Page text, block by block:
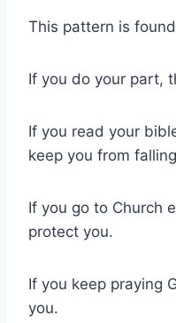
This pattern is
If you do your part,
If you read your
keep you from
If you go to Church
protect you.
If you keep praying
you.